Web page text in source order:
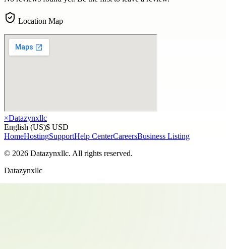
Location Map
×Datazynxllc
English (US)$ USD
HomeHostingSupportHelp CenterCareersBusiness Listing
© 2026 Datazynxllc. All rights reserved.
Datazynxllc